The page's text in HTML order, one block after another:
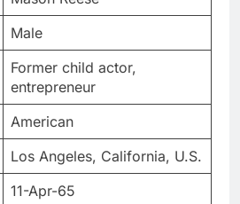
Male
Former child actor,
entrepreneur
American
Los Angeles, California, U.S.
11-Apr-65